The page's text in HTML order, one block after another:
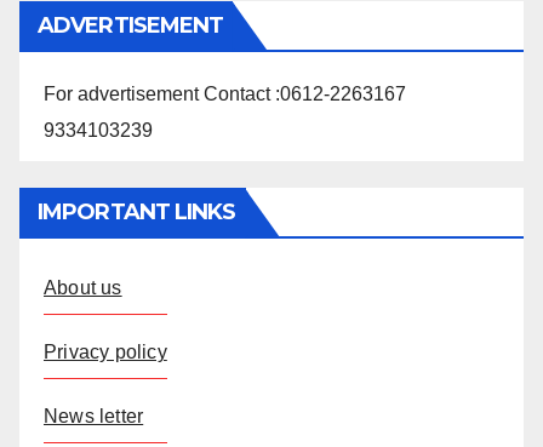
ADVERTISEMENT
For advertisement Contact :0612-2263167
9334103239
IMPORTANT LINKS
About us
Privacy policy
News letter